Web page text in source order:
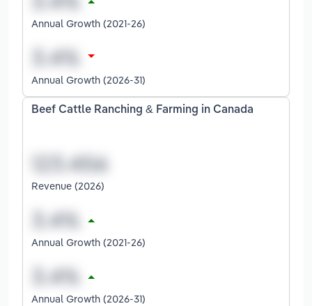
Annual Growth (2021-26)
Annual Growth (2026-31)
Beef Cattle Ranching & Farming in Canada
Revenue (2026)
Annual Growth (2021-26)
Annual Growth (2026-31)